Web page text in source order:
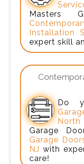
Masters
Installation
expert skill
Do
Garage
Garage
NJ with
care!